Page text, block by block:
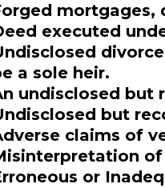
mortgages,
executed
a sole heir.
undisclosed but
but
claims of
or